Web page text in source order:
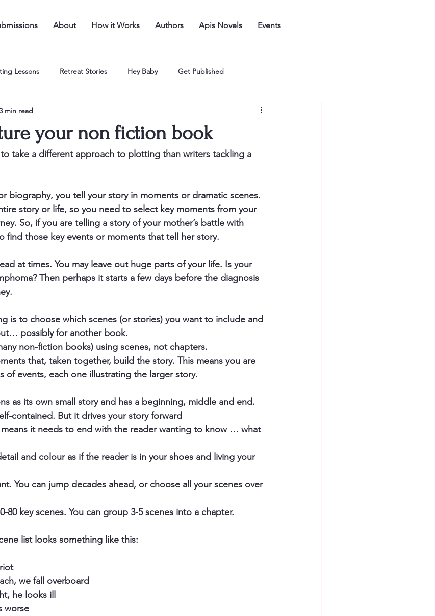
About How it Works Authors Apis Novels Events
Lessons Retreat Stories Hey Baby Get Published
your non fiction book
min read
take a different approach to plotting than writers tackling a
biography, you tell your story in moments or dramatic scenes.
story or life, so you need to select key moments from your
So, if you are telling a story of your mother’s battle with
find those key events or moments that tell her story.
at times. You may leave out huge parts of your life. Is your
Then perhaps it starts a few days before the diagnosis
is to choose which scenes (or stories) you want to include and
possibly for another book.
non-fiction books) using scenes, not chapters.
that, taken together, build the story. This means you are
of events, each one illustrating the larger story.
as its own small story and has a beginning, middle and end.
contained. But it drives your story forward
it needs to end with the reader wanting to know … what
and colour as if the reader is in your shoes and living your
You can jump decades ahead, or choose all your scenes over
80 key scenes. You can group 3-5 scenes into a chapter.
list looks something like this:
we fall overboard
he looks ill
worse